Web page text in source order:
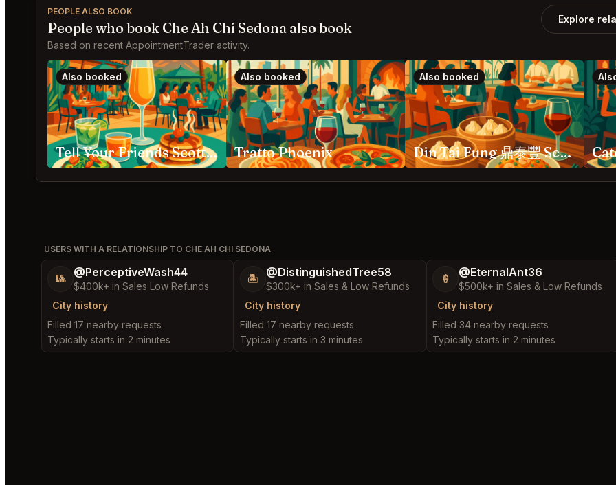
PEOPLE ALSO BOOK
People who book Che Ah Chi Sedona also book
Based on recent AppointmentTrader activity.
Explore
Also booked
Tell Your Friends Scottsdale
Also booked
Tratto Phoenix
Also booked
Din Tai Fung 鼎泰豐 Scottsdale
USERS WITH A RELATIONSHIP TO CHE AH CHI SEDONA
🎱 @PerceptiveWash44
$400k+ in Sales Low Refunds
City history
Filled 17 nearby requests
Typically starts in 2 minutes
🏝️ @DistinguishedTree58
$300k+ in Sales & Low Refunds
City history
Filled 17 nearby requests
Typically starts in 3 minutes
🍦 @EternalAnt36
$500k+ in Sales & Low Refunds
City history
Filled 34 nearby requests
Typically starts in 2 minutes